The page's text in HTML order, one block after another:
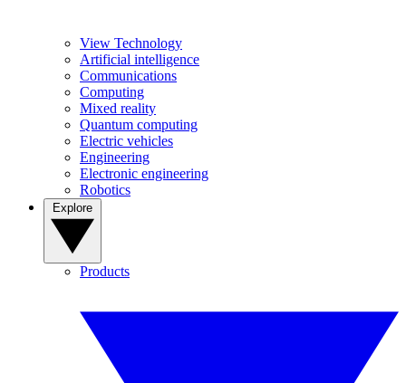
View Technology
Artificial intelligence
Communications
Computing
Mixed reality
Quantum computing
Electric vehicles
Engineering
Electronic engineering
Robotics
Products